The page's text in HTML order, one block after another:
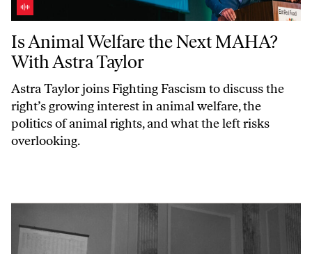
Is Animal Welfare the Next MAHA? With Astra Taylor
Is Animal Welfare the Next MAHA?
With Astra Taylor
Astra Taylor joinsFighting Fascismto discuss the
right’s growing interest in animal welfare, the
politics of animal rights, and what the left risks
overlooking.